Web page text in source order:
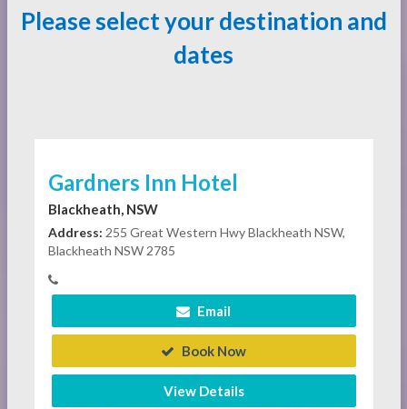
Please select your destination and
dates
Gardners Inn Hotel
Blackheath, NSW
Address: 255 Great Western Hwy Blackheath NSW,
Blackheath NSW 2785
Email
Book Now
View Details